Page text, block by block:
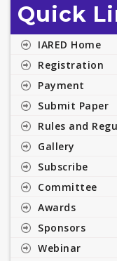
Quick
IARED Home
Registration
Payment
Submit Paper
Rules and
Gallery
Subscribe
Committee
Awards
Sponsors
Webinar